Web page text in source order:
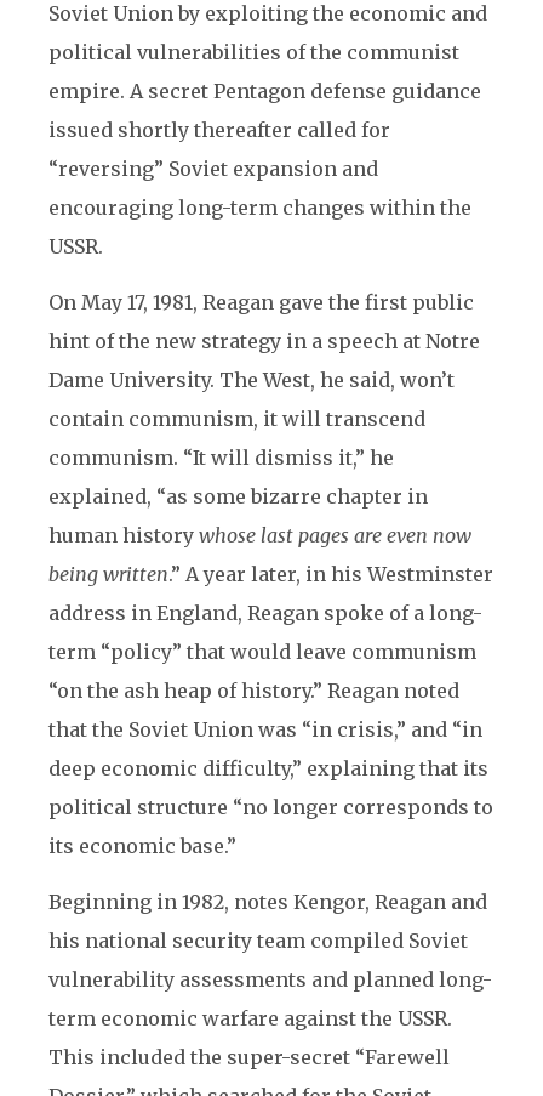
Soviet Union by exploiting the economic and
political vulnerabilities of the communist
empire. A secret Pentagon defense guidance
issued shortly thereafter called for
“reversing” Soviet expansion and
encouraging long-term changes within the
USSR.
On May 17, 1981, Reagan gave the first public
hint of the new strategy in a speech at Notre
Dame University. The West, he said, won’t
contain communism, it will transcend
communism. “It will dismiss it,” he
explained, “as some bizarre chapter in
human history whose last pages are even now
being written.” A year later, in his Westminster
address in England, Reagan spoke of a long-
term “policy” that would leave communism
“on the ash heap of history.” Reagan noted
that the Soviet Union was “in crisis,” and “in
deep economic difficulty,” explaining that its
political structure “no longer corresponds to
its economic base.”
Beginning in 1982, notes Kengor, Reagan and
his national security team compiled Soviet
vulnerability assessments and planned long-
term economic warfare against the USSR.
This included the super-secret “Farewell